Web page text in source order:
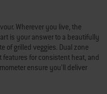
Wherever you live, the
is your answer to a beautifully
of grilled veggies. Dual zone
for consistent heat, and
ensure you’ll deliver